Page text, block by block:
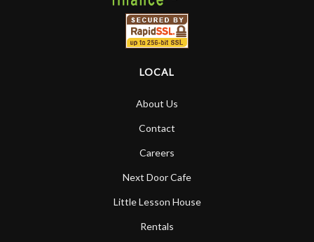
LOCAL
About Us
Contact
Careers
Next Door Cafe
Little Lesson House
Rentals